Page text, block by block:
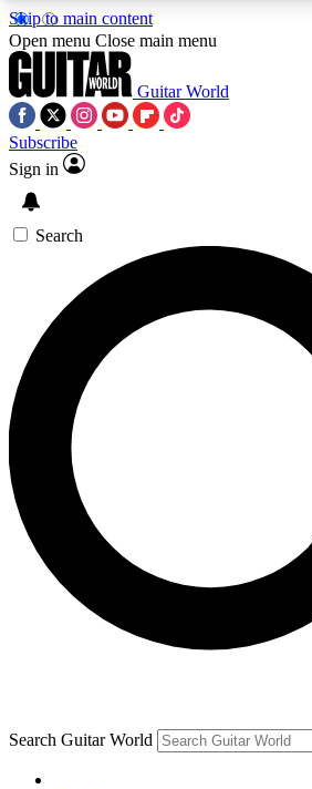
Skip to main content
5
PREMIUM BENEFITSACCESS AVAILABLE
SIGN UP TO GUITAR
BACKSTAGE PASS
For the quickest way to join, enter
below. We’ll send a confirmation
you up to Guitar World
news, gear reviews, lessons and
Contact me with news and offers
brands
By submitting your information you agree to the
and are aged 16 or over.
Open menu Close main menu
Guitar World
Subscribe
Sign in
Search
Search Guitar World